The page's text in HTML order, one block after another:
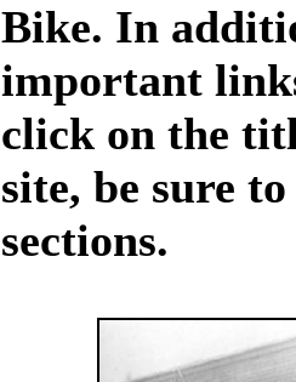
Bike. In
important
click on the
site, be sure
sections.